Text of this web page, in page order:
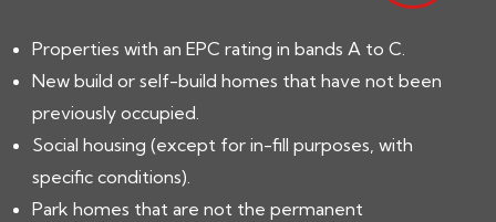
Properties with an EPC rating in bands A to C.
New build or self-build homes that have not been
previously occupied.
Social housing (except for in-fill purposes, with
specific conditions).
Park homes that are not the permanent